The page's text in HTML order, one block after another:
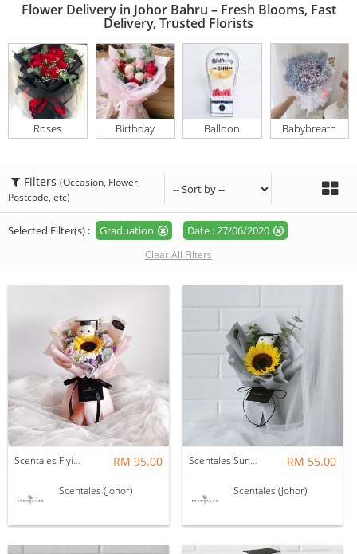
Flower Delivery in Johor Bahru – Fresh Blooms, Fast
Delivery, Trusted Florists
Roses Birthday Balloon Babybreath
Filters (Occasion, Flower,
Postcode, etc)
Selected Filter(s) : Graduation Date : 27/06/2020
Clear All Filters
Scentales Flying Colors Graduation Petite Flower Bouquet (Pre-order) RM 95.00
Scentales (Johor)
Scentales Sunflower Graduation Petite Flower Bouquet (Pre-order) RM 55.00
Scentales (Johor)